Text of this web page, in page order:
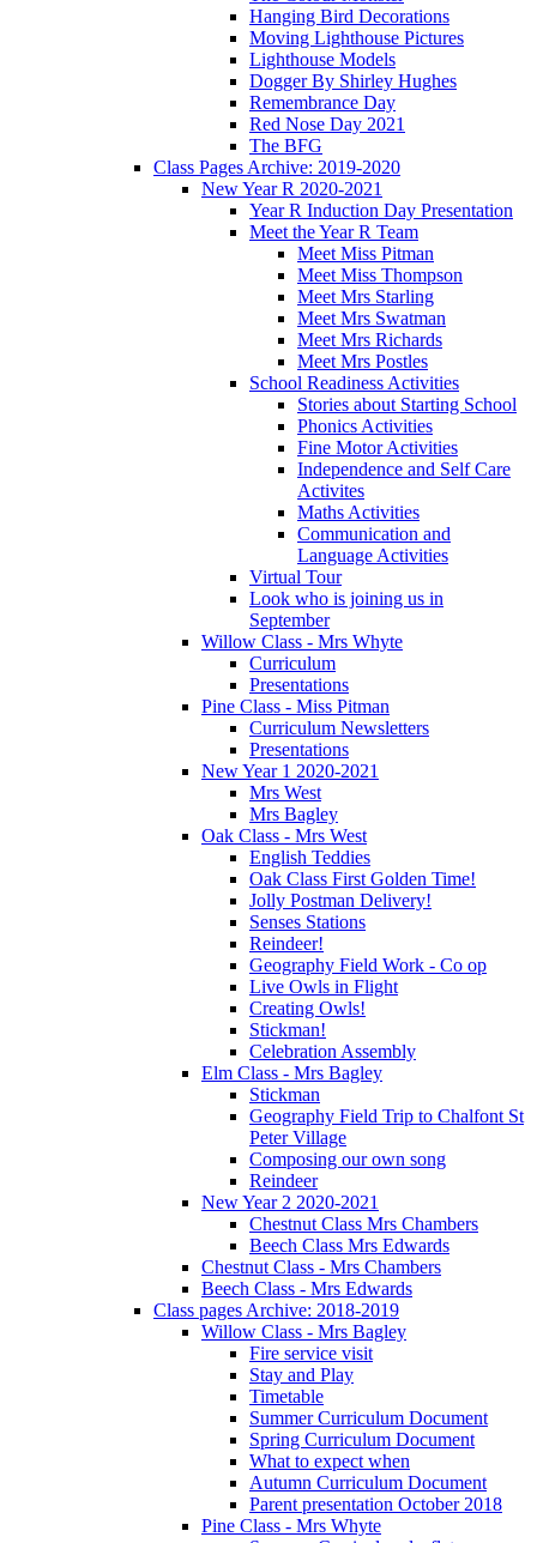
Hanging Bird Decorations
Moving Lighthouse Pictures
Lighthouse Models
Dogger By Shirley Hughes
Remembrance Day
Red Nose Day 2021
The BFG
Class Pages Archive: 2019-2020
New Year R 2020-2021
Year R Induction Day Presentation
Meet the Year R Team
Meet Miss Pitman
Meet Miss Thompson
Meet Mrs Starling
Meet Mrs Swatman
Meet Mrs Richards
Meet Mrs Postles
School Readiness Activities
Stories about Starting School
Phonics Activities
Fine Motor Activities
Independence and Self Care
Activites
Maths Activities
Communication and
Language Activities
Virtual Tour
Look who is joining us in
September
Willow Class - Mrs Whyte
Curriculum
Presentations
Pine Class - Miss Pitman
Curriculum Newsletters
Presentations
New Year 1 2020-2021
Mrs West
Mrs Bagley
Oak Class - Mrs West
English Teddies
Oak Class First Golden Time!
Jolly Postman Delivery!
Senses Stations
Reindeer!
Geography Field Work - Co op
Live Owls in Flight
Creating Owls!
Stickman!
Celebration Assembly
Elm Class - Mrs Bagley
Stickman
Geography Field Trip to Chalfont St
Peter Village
Composing our own song
Reindeer
New Year 2 2020-2021
Chestnut Class Mrs Chambers
Beech Class Mrs Edwards
Chestnut Class - Mrs Chambers
Beech Class - Mrs Edwards
Class pages Archive: 2018-2019
Willow Class - Mrs Bagley
Fire service visit
Stay and Play
Timetable
Summer Curriculum Document
Spring Curriculum Document
What to expect when
Autumn Curriculum Document
Parent presentation October 2018
Pine Class - Mrs Whyte